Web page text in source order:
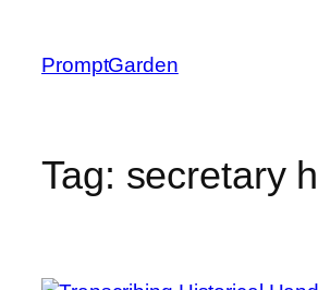
content
PromptGarden
Tag: secretary